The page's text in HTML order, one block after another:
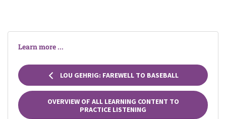
Learn more ...
LOU GEHRIG: FAREWELL TO BASEBALL
OVERVIEW OF ALL LEARNING CONTENT TO
PRACTICE LISTENING